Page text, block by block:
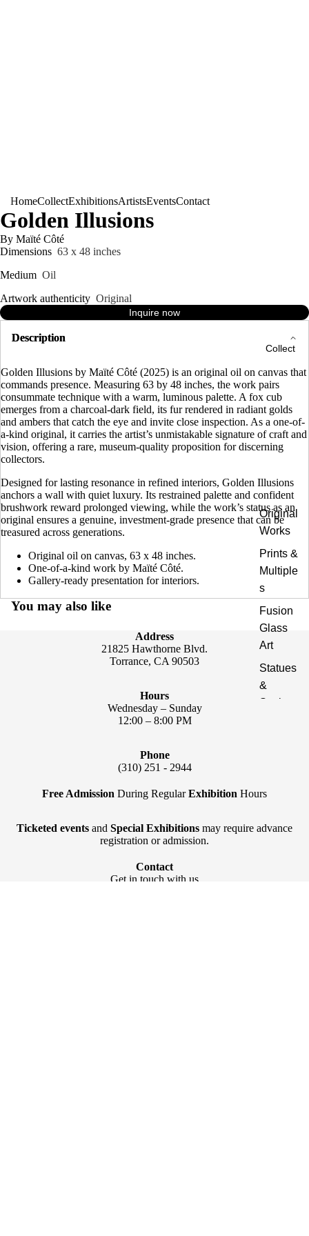
Collect
Original
Works
Prints &
Multiple
s
Fusion
Glass
Art
Statues
&
Sculptur
Décor
HomeCollectExhibitionsArtistsEventsContact
Golden Illusions
By Maïté Côté
Dimensions 63 x 48 inches
Medium Oil
Artwork authenticity Original
Inquire now
Description
Golden Illusions by Maïté Côté (2025) is an original oil on canvas that
commands presence. Measuring 63 by 48 inches, the work pairs
consummate technique with a warm, luminous palette. A fox cub
emerges from a charcoal-dark field, its fur rendered in radiant golds
and ambers that catch the eye and invite close inspection. As a one-of-
a-kind original, it carries the artist’s unmistakable signature of craft and
vision, offering a rare, museum-quality proposition for discerning
collectors.
Designed for lasting resonance in refined interiors, Golden Illusions
anchors a wall with quiet luxury. Its restrained palette and confident
brushwork reward prolonged viewing, while the work’s status as an
original ensures a genuine, investment-grade presence that can be
treasured across generations.
Original oil on canvas, 63 x 48 inches.
One-of-a-kind work by Maïté Côté.
Gallery-ready presentation for interiors.
You may also like
Address
21825 Hawthorne Blvd.
Torrance, CA 90503
Hours
Wednesday – Sunday
12:00 – 8:00 PM
Phone
(310) 251 - 2944
Free Admission During RegularExhibition Hours
Ticketed events and Special Exhibitions may require advance
registration or admission.
Contact
Get in touch with us